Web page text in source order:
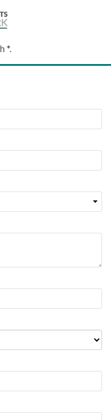
to create your
*.